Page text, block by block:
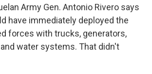
Army Gen. Antonio Rivero says
have immediately deployed the
forces with trucks, generators,
water systems. That didn't